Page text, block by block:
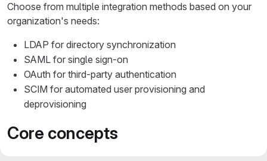
Choose from multiple integration methods based on your
organization's needs:
LDAP for directory synchronization
SAML for single sign-on
OAuth for third-party authentication
SCIM for automated user provisioning and
deprovisioning
Core concepts